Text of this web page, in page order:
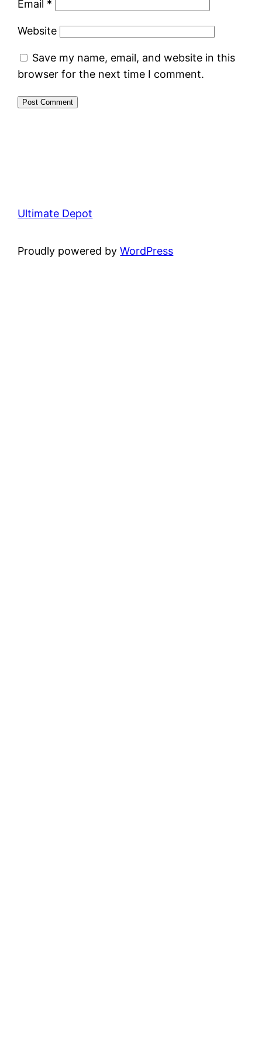
Email *
Website
Save my name, email, and website in this
browser for the next time I comment.
Ultimate Depot
Proudly powered byWordPress